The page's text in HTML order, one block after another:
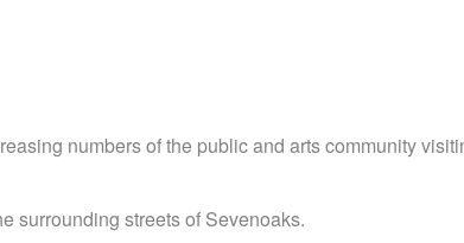
numbers of the public and arts community
surrounding streets of Sevenoaks.